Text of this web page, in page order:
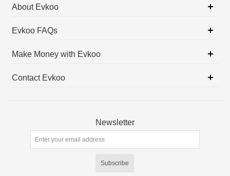
About Evkoo
Evkoo FAQs
Make Money with Evkoo
Contact Evkoo
Newsletter
Subscribe